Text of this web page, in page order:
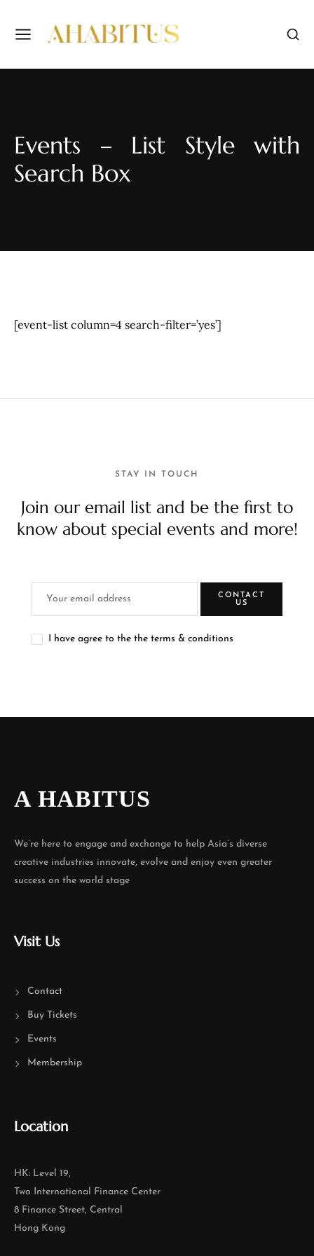
Events – List Style with
Search Box
[event-list column=4 search-filter=’yes’]
STAY IN TOUCH
Join our email list and be the first to
know about special events and more!
CONTACT
US
I have agree to the the terms & conditions
A HABITUS
We’re here to engage and exchange to help Asia’s diverse
creative industries innovate, evolve and enjoy even greater
success on the world stage
Visit Us
Contact
Buy Tickets
Events
Membership
Location
HK: Level 19,
Two International Finance Center
8 Finance Street, Central
Hong Kong